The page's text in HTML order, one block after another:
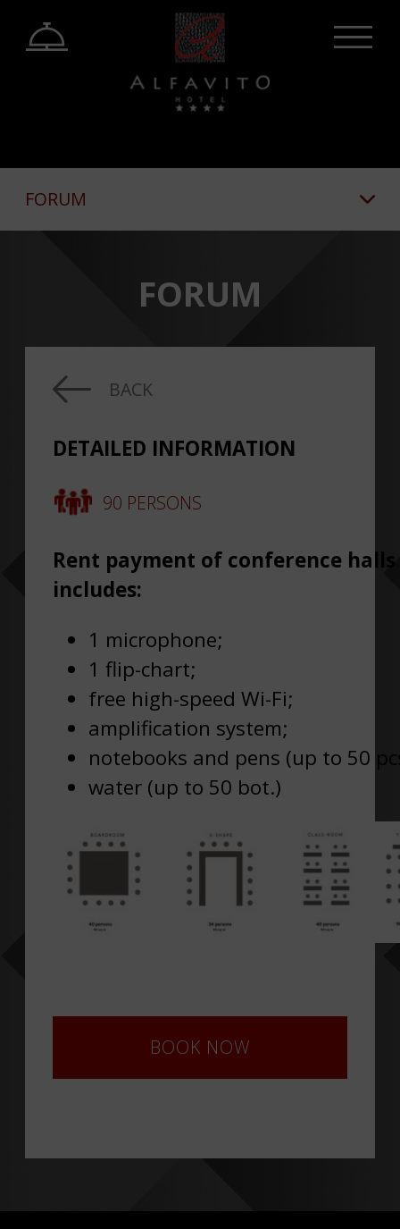
FORUM
FORUM
BACK
DETAILED INFORMATION
90 PERSONS
Rent payment of conference halls
includes:
1 microphone;
1 flip-chart;
free high-speed Wi-Fi;
amplification system;
notebooks and pens (up to 50
water (up to 50 bot.)
BOOK NOW